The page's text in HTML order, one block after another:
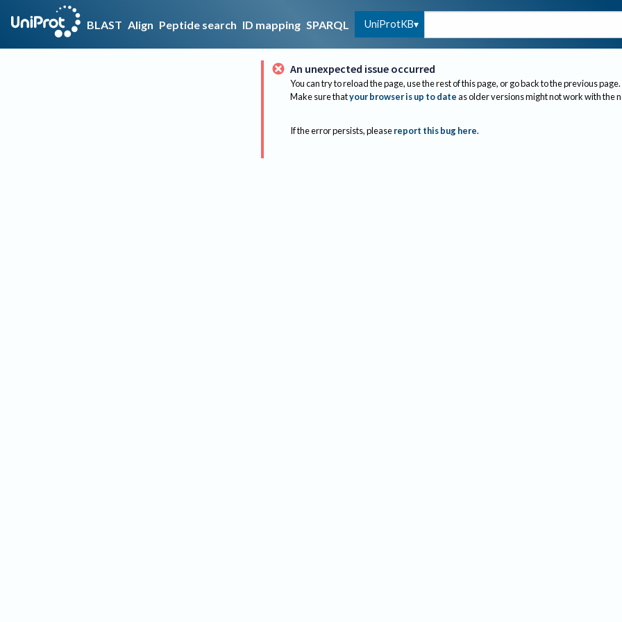
BLAST Align Peptide search ID mapping SPARQL UniProtKB
An unexpected issue occurred
You can try to reload the page, use the rest of this page, or go back to the previous page.
Make sure thatyour browser is up to dateas older versions might not work with the
If the error persists, please report this bug here.